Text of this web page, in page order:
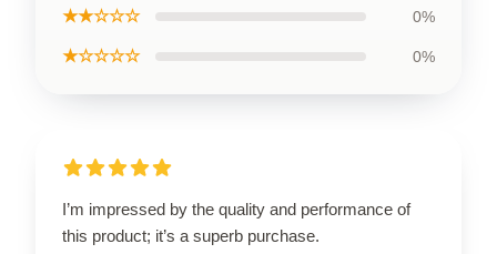
★★☆☆☆ 0%
★☆☆☆☆ 0%
I’m impressed by the quality and performance of
this product; it’s a superb purchase.